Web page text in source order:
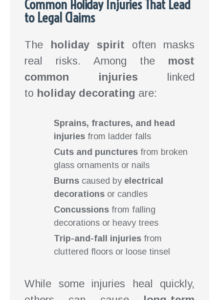
Common Holiday Injuries That Lead
to Legal Claims
The holiday spirit often masks
real risks. Among the most
common injuries linked
to holiday decorating are:
Sprains, fractures, and head
injuries from ladder falls
Cuts and punctures from broken
glass ornaments or nails
Burns caused by electrical
decorations or candles
Concussions from falling
decorations or heavy trees
Trip-and-fall injuries from
cluttered floors or loose tinsel
While some injuries heal quickly,